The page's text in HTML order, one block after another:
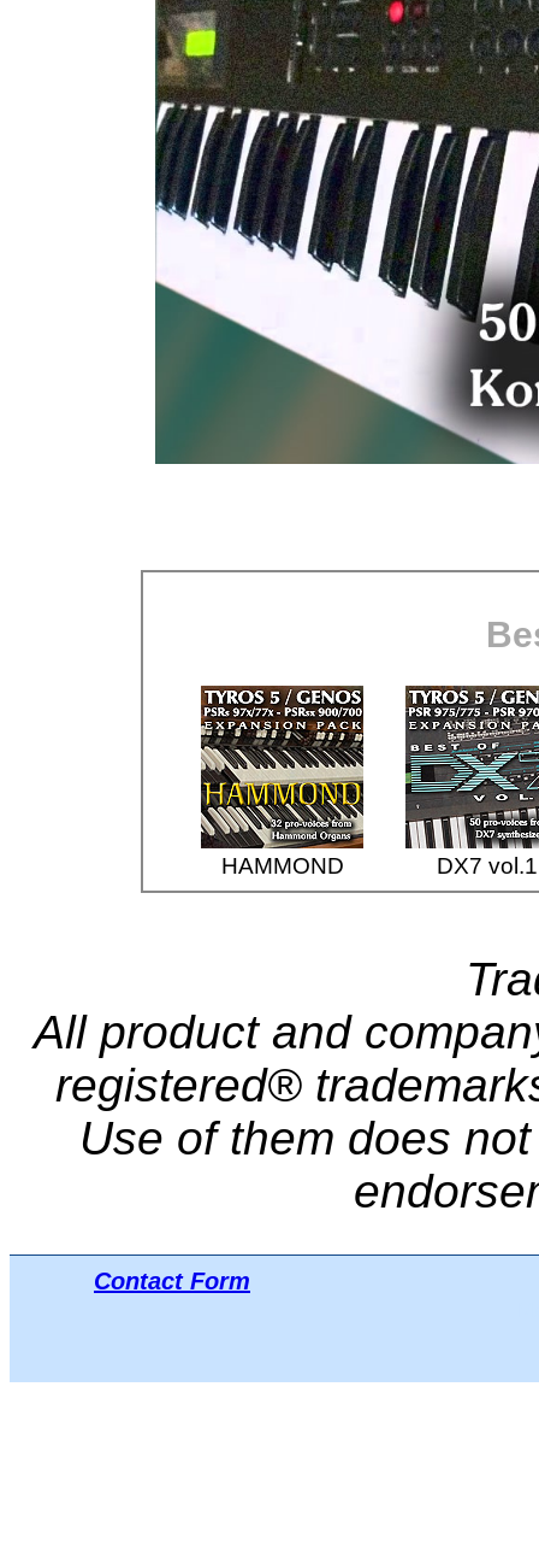
HAMMOND DX7 vol.1
All product and
registered®
Use of them does
Contact Form